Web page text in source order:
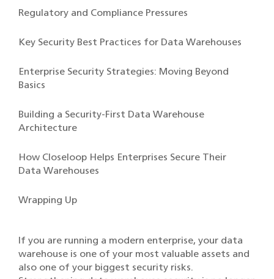
Regulatory and Compliance Pressures
Key Security Best Practices for Data Warehouses
Enterprise Security Strategies: Moving Beyond
Basics
Building a Security-First Data Warehouse
Architecture
How Closeloop Helps Enterprises Secure Their
Data Warehouses
Wrapping Up
If you are running a modern enterprise, your data
warehouse is one of your most valuable assets and
also one of your biggest security risks.